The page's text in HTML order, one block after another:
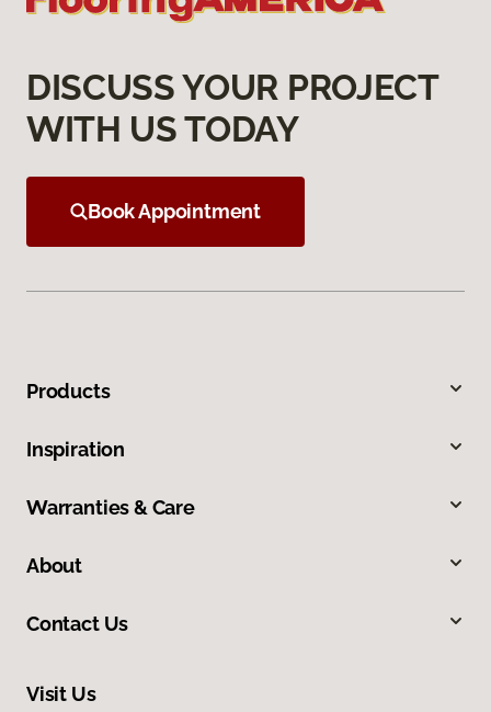
DISCUSS YOUR PROJECT
WITH US TODAY
Book Appointment
Products
Inspiration
Warranties & Care
About
Contact Us
Visit Us